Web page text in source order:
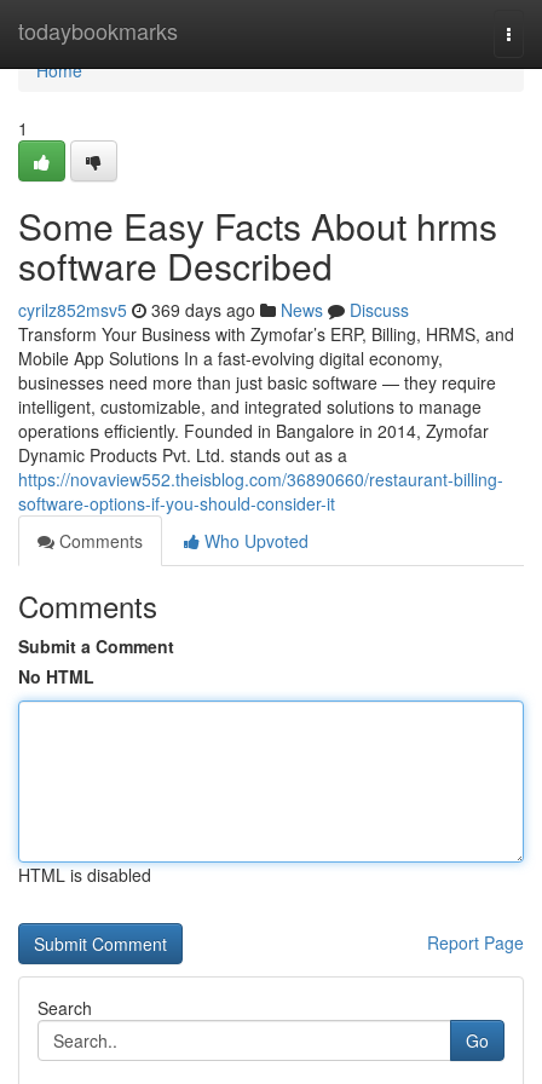
todaybookmarks
Home
Home
1
Some Easy Facts About hrms
software Described
cyrilz852msv5 369 days ago News
Discuss
Transform Your Business with Zymofar’s ERP, Billing, HRMS, and
Mobile App Solutions In a fast-evolving digital economy,
businesses need more than just basic software — they require
intelligent, customizable, and integrated solutions to manage
operations efficiently. Founded in Bangalore in 2014, Zymofar
Dynamic Products Pvt. Ltd. stands out as a
https://novaview552.theisblog.com/36890660/restaurant-billing-
software-options-if-you-should-consider-it
Comments
Who Upvoted
Comments
Submit a Comment
No HTML
HTML is disabled
Report Page
Search
Go